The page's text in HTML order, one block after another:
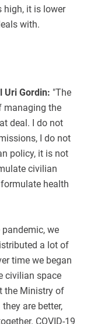
high, it is lower
with.
Uri Gordin: "The
managing the
deal. I do not
I do not
policy, it is not
civilian
health
we
a lot of
time we began
civilian space
the Ministry of
are better,
COVID-19